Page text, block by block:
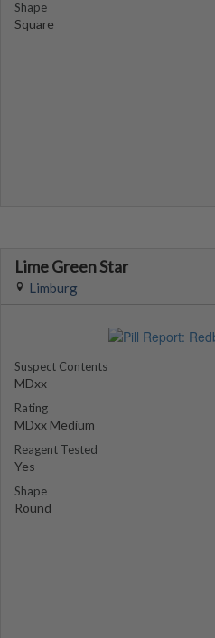
Shape
Square
Lime Green Star
Limburg
Suspect Contents
MDxx
Rating
MDxx Medium
Reagent Tested
Yes
Shape
Round